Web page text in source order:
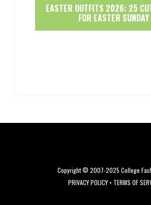
EASTER OUTFITS 2026: 25
FOR EASTER SUNDAY
Copyright © 2007-2025 College
PRIVACY POLICY• TERMS OF